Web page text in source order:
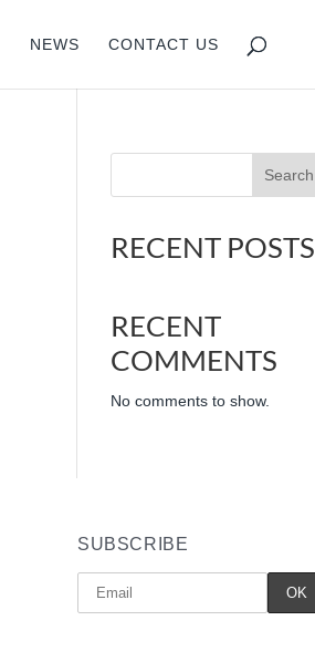
NEWS CONTACT US
Search
RECENT POSTS
RECENT
COMMENTS
No comments to show.
SUBSCRIBE